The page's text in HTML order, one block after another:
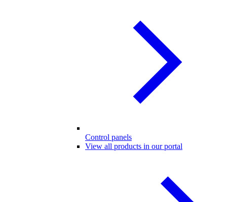
Control panels
View all products in our portal